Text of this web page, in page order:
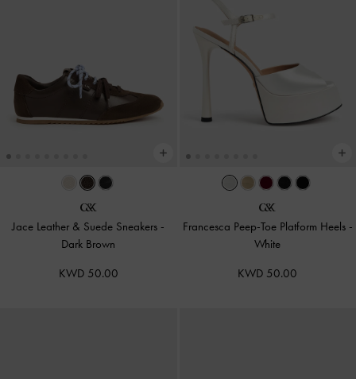
Jace Leather & Suede Sneakers -
Dark Brown
KWD 50.00
Francesca Peep-Toe Platform Heels -
White
KWD 50.00